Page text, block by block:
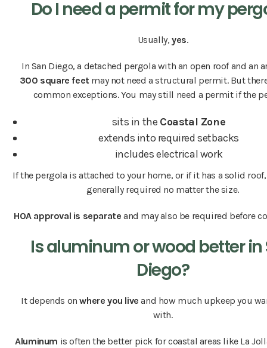
Do I need a permit for my
Usually, yes.
In San Diego, a detached pergola with an open roof and an
300 square feetmay not need a structural permit. But
common exceptions. You may still need a permit if the
sits in the Coastal Zone
extends into required setbacks
includes electrical work
If the pergola is attached to your home, or if it has a solid
generally required no matter the size.
HOA approval is separate and may also be required before
Is aluminum or wood better in
Diego?
It depends onwhere you live and how much upkeep you
with.
Aluminum is often the better pick for coastal areas like La